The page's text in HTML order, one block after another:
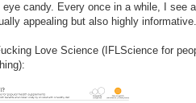
candy. Every once in a while, I see
appealing but also highly informative.
Love Science (IFLScience for